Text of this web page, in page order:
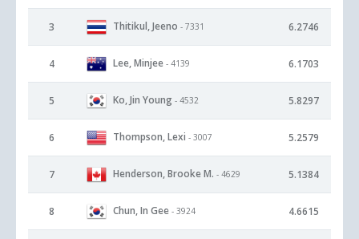
3 Thitikul, Jeeno - 7331 6.2746
4 Lee, Minjee - 4139 6.1703
5 Ko, Jin Young - 4532 5.8297
6 Thompson, Lexi - 3007 5.2579
7 Henderson, Brooke M. - 4629 5.1384
8 Chun, In Gee - 3924 4.6615